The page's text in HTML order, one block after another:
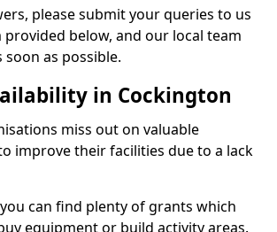
please submit your queries to us
below, and our local team
as possible.
in Cockington
miss out on valuable
improve their facilities due to a lack
can find plenty of grants which
equipment or build activity areas.